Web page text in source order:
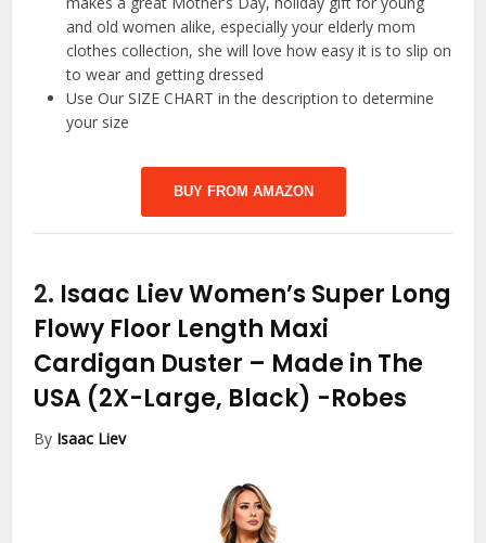
and old women alike, especially your elderly mom
clothes collection, she will love how easy it is to slip on
to wear and getting dressed
Use Our SIZE CHART in the description to determine
your size
BUY FROM AMAZON
2. Isaac Liev Women’s Super Long
Flowy Floor Length Maxi
Cardigan Duster – Made in The
USA (2X-Large, Black) -Robes
By Isaac Liev